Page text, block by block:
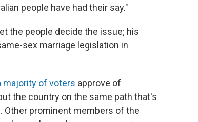
people have had their say."
the people decide the issue; his
sex marriage legislation in
majority of voters approve of
the country on the same path that's
Other prominent members of the